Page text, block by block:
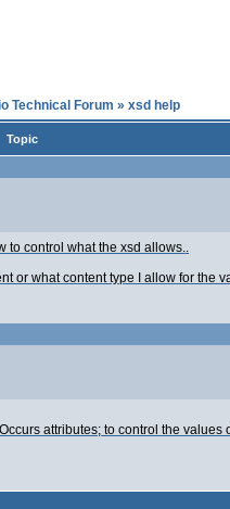
Technical Forum » xsd help
Topic
to control what the xsd allows..
or what content type I allow for the
attributes; to control the